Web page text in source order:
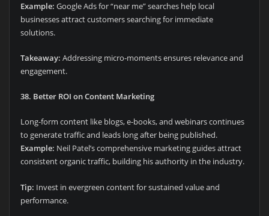
Example: Google Ads for “near me” searches help local
businesses attract customers searching for immediate
solutions.
Takeaway: Addressing micro-moments ensures relevance and
engagement.
38. Better ROI on Content Marketing
Long-form content like blogs, e-books, and webinars continues
to generate traffic and leads long after being published.
Example: Neil Patel’s comprehensive marketing guides attract
consistent organic traffic, building his authority in the industry.
Tip: Invest in evergreen content for sustained value and
performance.